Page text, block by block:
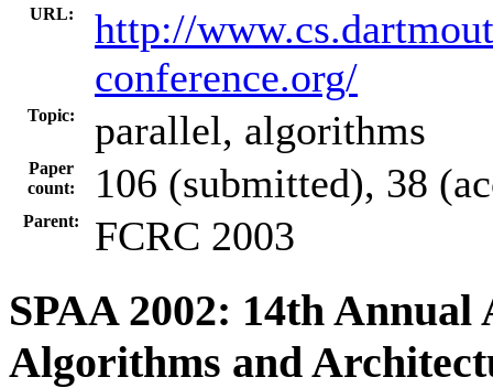
URL:
http://
conference.org/
Topic: parallel, algorithms
Paper
count:
106 (submitted), 38
Parent: FCRC 2003
SPAA 2002: 14th
Algorithms and